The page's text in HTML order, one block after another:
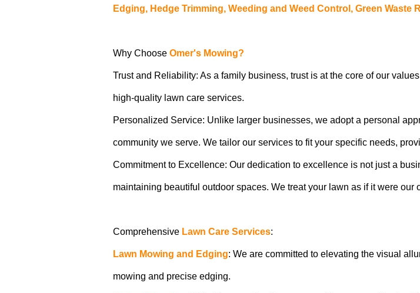
Edging, Hedge Trimming, Weeding and Weed Control, Green
Why Choose Omer's Mowing?
Trust and Reliability: As a family business, trust is at the core of our
high-quality lawn care services.
Personalized Service: Unlike larger businesses, we adopt a personal
community we serve. We tailor our services to fit your specific needs,
Commitment to Excellence: Our dedication to excellence is not just a
maintaining beautiful outdoor spaces. We treat your lawn as if it were
Comprehensive Lawn Care Services:
Lawn Mowing and Edging: We are committed to elevating the visual
mowing and precise edging.